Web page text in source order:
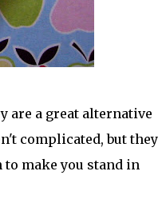
are a great alternative
complicated, but they
to make you stand in